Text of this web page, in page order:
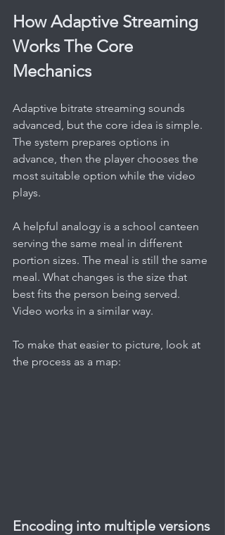
How Adaptive Streaming
Works The Core
Mechanics
Adaptive bitrate streaming sounds
advanced, but the core idea is simple.
The system prepares options in
advance, then the player chooses the
most suitable option while the video
plays.
A helpful analogy is a school canteen
serving the same meal in different
portion sizes. The meal is still the same
meal. What changes is the size that
best fits the person being served.
Video works in a similar way.
To make that easier to picture, look at
the process as a map:
Encoding into multiple versions